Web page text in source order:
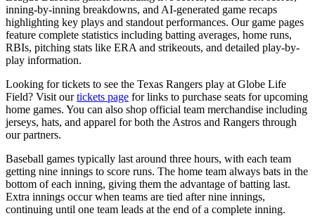
inning-by-inning breakdowns, and AI-generated game recaps
highlighting key plays and standout performances. Our game pages
feature complete statistics including batting averages, home runs,
RBIs, pitching stats like ERA and strikeouts, and detailed play-by-
play information.
Looking for tickets to see the Texas Rangers play at Globe Life
Field? Visit ourtickets page for links to purchase seats for upcoming
home games. You can also shop official team merchandise including
jerseys, hats, and apparel for both the Astros and Rangers through
our partners.
Baseball games typically last around three hours, with each team
getting nine innings to score runs. The home team always bats in the
bottom of each inning, giving them the advantage of batting last.
Extra innings occur when teams are tied after nine innings,
continuing until one team leads at the end of a complete inning.